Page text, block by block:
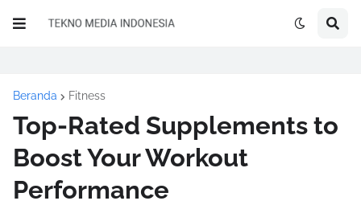
Beranda Fitness
Top-Rated Supplements to
Boost Your Workout
Performance